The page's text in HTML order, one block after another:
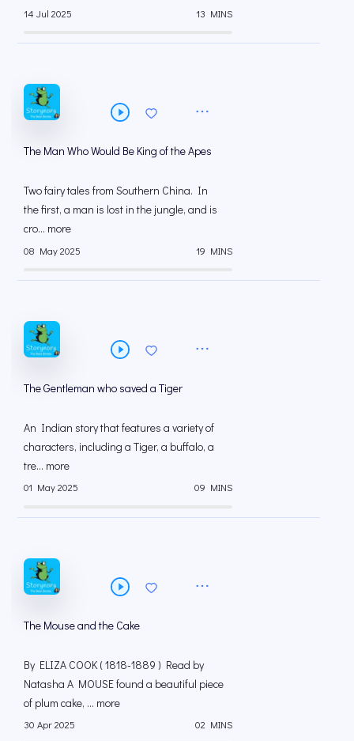
14 Jul 2025 13 MINS
The Man Who Would Be King of the Apes
Two fairy tales from Southern China. In
the first, a man is lost in the jungle, and is
cro... more
08 May 2025 19 MINS
The Gentleman who saved a Tiger
An Indian story that features a variety of
characters, including a Tiger, a buffalo, a
tre... more
01 May 2025 09 MINS
The Mouse and the Cake
By ELIZA COOK ( 1818-1889 ) Read by
Natasha A MOUSE found a beautiful piece
of plum cake, ... more
30 Apr 2025 02 MINS